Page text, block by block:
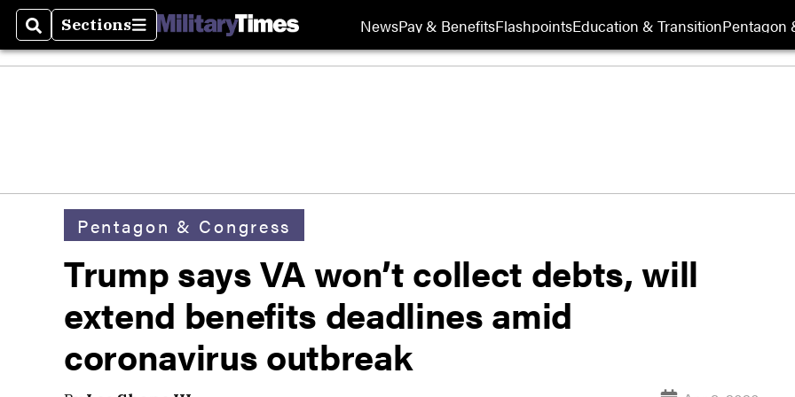
SearchSections
Sections NewsPay & BenefitsFlashpointsEducation & TransitionPentagon
Pentagon & Congress
Trump says VA won’t collect debts, will
extend benefits deadlines amid
coronavirus outbreak